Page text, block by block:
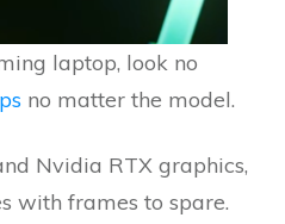
laptop, look no
no matter the model.
Nvidia RTX graphics,
with frames to spare.